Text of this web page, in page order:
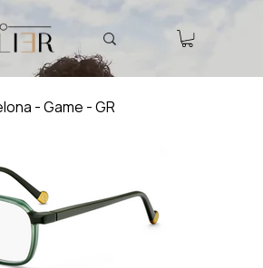
- Game - GR